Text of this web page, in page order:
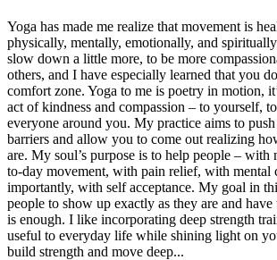
Yoga has made me realize that movement is
physically, mentally, emotionally, and
slow down a little more, to be more
others, and I have especially learned that you
comfort zone. Yoga to me is poetry in motion,
act of kindness and compassion – to yourself,
everyone around you. My practice aims to
barriers and allow you to come out realizing
are. My soul’s purpose is to help people –
to-day movement, with pain relief, with mental
importantly, with self acceptance. My goal in
people to show up exactly as they are and have
is enough. I like incorporating deep strength
useful to everyday life while shining light on
build strength and move deep...